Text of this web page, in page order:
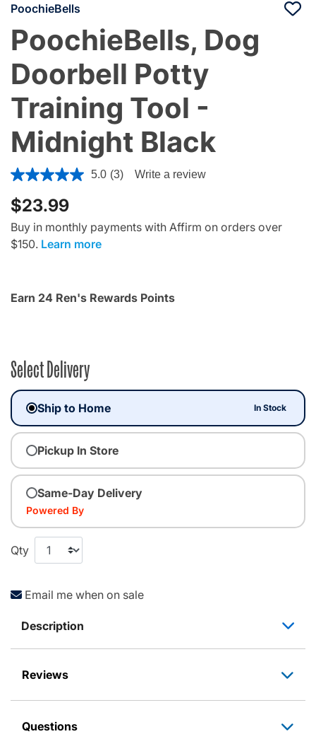
PoochieBells
PoochieBells, Dog
Doorbell Potty
Training Tool -
Midnight Black
4.2 out of 5 Customer Rating
5.0 (3) Write a review
$23.99
Buy in monthly payments with Affirm on orders over
$150. Learn more
Earn 24 Ren's Rewards Points
Select Delivery
Ship to Home In Stock
Pickup In Store
Same-Day Delivery
Powered By
Qty
Email me when on sale
Description
Reviews
Questions